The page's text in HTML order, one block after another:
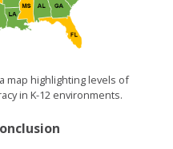
map highlighting levels of
in K-12 environments.